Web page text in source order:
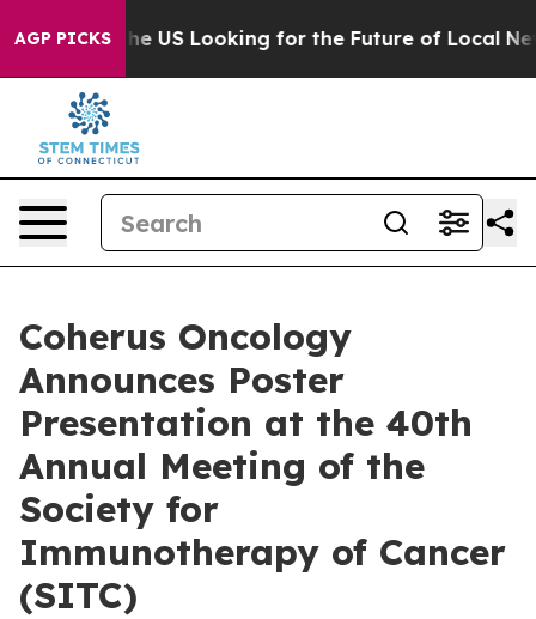
AGP PICKS
the US Looking for the Future of Local News.
Coherus Oncology
Announces Poster
Presentation at the 40th
Annual Meeting of the
Society for
Immunotherapy of Cancer
(SITC)